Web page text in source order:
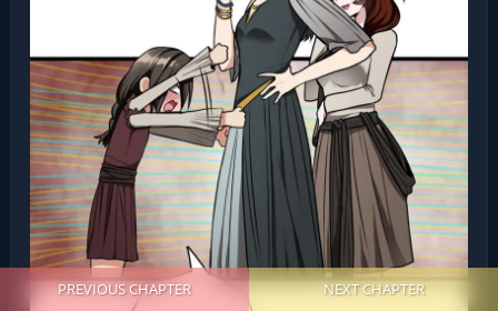
PREVIOUS CHAPTER NEXT CHAPTER